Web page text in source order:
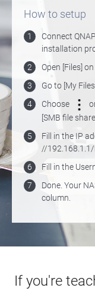
How to setup
1
Connect
installation
2
Open [Files]
3
Go to [My
4
Choose
[SMB file
5
Fill in the IP
//192.168.1.1/
6
Fill in the
7
Done. Your
column.
If you're